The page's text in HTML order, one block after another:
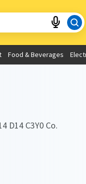
your location
My Current Location
Food & Beverages
D14 C3Y0 Co.